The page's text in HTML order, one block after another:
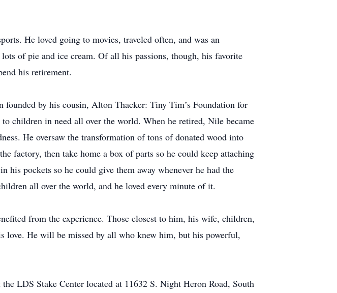
He loved going to movies, traveled often, and was an
of pie and ice cream. Of all his passions, though, his favorite
his retirement.
by his cousin, Alton Thacker: Tiny Tim’s Foundation for
children in need all over the world. When he retired, Nile became
He oversaw the transformation of tons of donated wood into
factory, then take home a box of parts so he could keep attaching
pockets so he could give them away whenever he had the
all over the world, and he loved every minute of it.
from the experience. Those closest to him, his wife, children,
love. He will be missed by all who knew him, but his powerful,
LDS Stake Center located at 11632 S. Night Heron Road, South